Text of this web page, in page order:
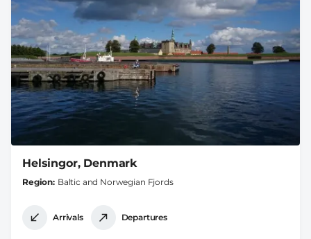
Helsingor, Denmark
Region Baltic and Norwegian Fjords
Arrivals Departures